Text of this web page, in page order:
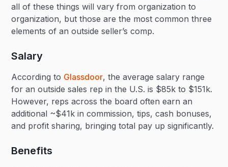
all of these things will vary from organization to
organization, but those are the most common three
elements of an outside seller’s comp.
Salary
According to Glassdoor, the average salary range
for an outside sales rep in the U.S. is $85k to $151k.
However, reps across the board often earn an
additional ~$41k in commission, tips, cash bonuses,
and profit sharing, bringing total pay up significantly.
Benefits